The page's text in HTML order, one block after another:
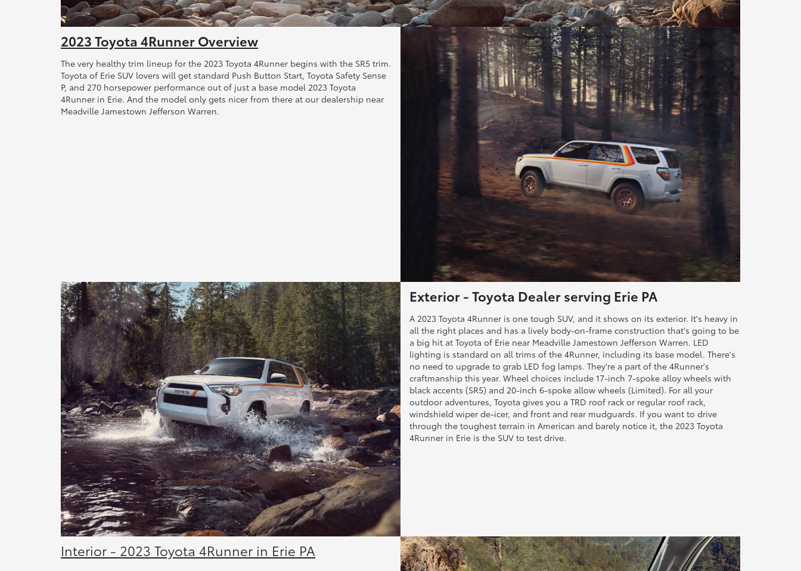
2023 Toyota 4Runner Overview
The very healthy trim lineup for the 2023 Toyota 4Runner begins with the SR5 trim.
Toyota of Erie SUV lovers will get standard Push Button Start, Toyota Safety Sense
P, and 270 horsepower performance out of just a base model 2023 Toyota
4Runner in Erie. And the model only gets nicer from there at our dealership near
Meadville Jamestown Jefferson Warren.
Exterior - Toyota Dealer serving Erie PA
A 2023 Toyota 4Runner is one tough SUV, and it shows on its exterior. It's heavy in
all the right places and has a lively body-on-frame construction that's going to be
a big hit at Toyota of Erie near Meadville Jamestown Jefferson Warren. LED
lighting is standard on all trims of the 4Runner, including its base model. There's
no need to upgrade to grab LED fog lamps. They're a part of the 4Runner's
craftmanship this year. Wheel choices include 17-inch 7-spoke alloy wheels with
black accents (SR5) and 20-inch 6-spoke allow wheels (Limited). For all your
outdoor adventures, Toyota gives you a TRD roof rack or regular roof rack,
windshield wiper de-icer, and front and rear mudguards. If you want to drive
through the toughest terrain in American and barely notice it, the 2023 Toyota
4Runner in Erie is the SUV to test drive.
Interior - 2023 Toyota 4Runner in Erie PA